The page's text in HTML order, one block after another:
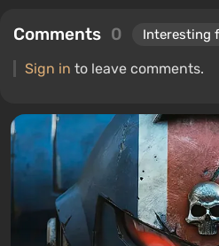
Comments 0
Sign in to leave comments.